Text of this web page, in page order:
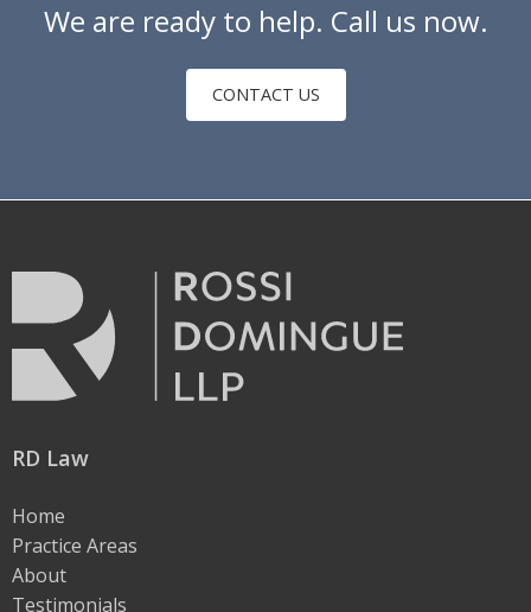
We are ready to help. Call us now.
CONTACT US
RD Law
Home
Practice Areas
About
Testimonials